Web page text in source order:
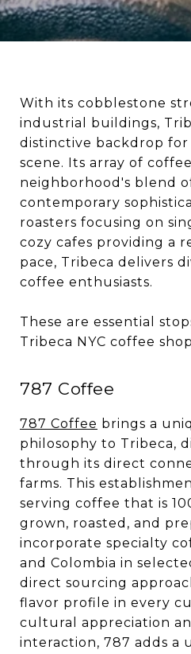
With its cobblestone
industrial buildings,
distinctive backdrop
scene. Its array of
neighborhood's blend
contemporary
roasters focusing on
cozy cafes providing a
pace, Tribeca delivers
coffee enthusiasts.
These are essential
Tribeca NYC coffee
787 Coffee
787 Coffee brings a
philosophy to Tribeca,
through its direct
farms. This
serving coffee that is
grown, roasted, and
incorporate specialty
and Colombia in
direct sourcing
flavor profile in every
cultural appreciation
interaction, 787 adds a